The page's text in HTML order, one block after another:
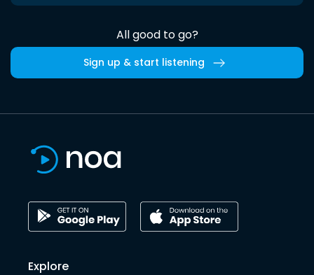
All good to go?
Sign up & start listening
Explore